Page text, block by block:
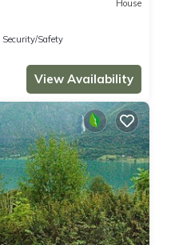
House
Security/Safety
View Availability